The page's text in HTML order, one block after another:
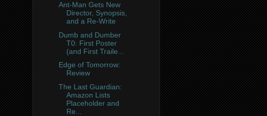
Ant-Man Gets New
Director, Synopsis,
and a Re-Write
Dumb and Dumber
T0: First Poster
(and First Traile...
Edge of Tomorrow:
Review
The Last Guardian:
Amazon Lists
Placeholder and
Re...